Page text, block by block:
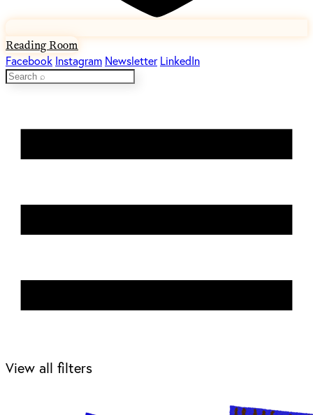
Reading Room
Facebook Instagram Newsletter LinkedIn
View all filters